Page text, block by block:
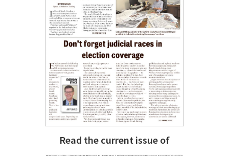
Read the current issue of